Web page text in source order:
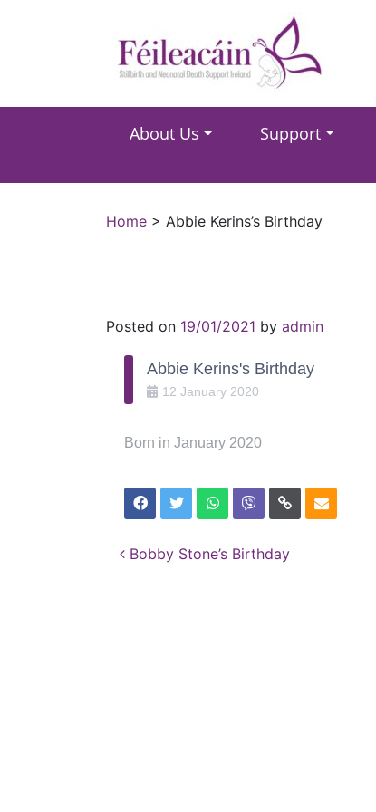
Main Navigation
About Us Support
Home > Abbie Kerins’s Birthday
Posted on 19/01/2021 by admin
Abbie Kerins's Birthday
12 January 2020
Born in January 2020
Post navigation
Bobby Stone’s Birthday